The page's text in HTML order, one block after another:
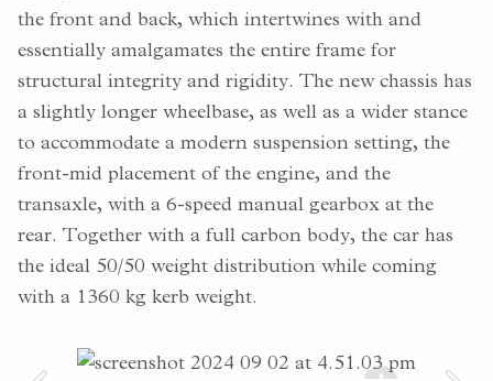
the front and back, which intertwines with and
essentially amalgamates the entire frame for
structural integrity and rigidity. The new chassis has
a slightly longer wheelbase, as well as a wider stance
to accommodate a modern suspension setting, the
front-mid placement of the engine, and the
transaxle, with a 6-speed manual gearbox at the
rear. Together with a full carbon body, the car has
the ideal 50/50 weight distribution while coming
with a 1360 kg kerb weight.